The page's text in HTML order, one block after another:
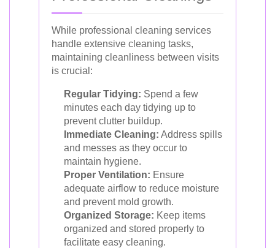
While professional cleaning services
handle extensive cleaning tasks,
maintaining cleanliness between visits
is crucial:
Regular Tidying: Spend a few
minutes each day tidying up to
prevent clutter buildup.
Immediate Cleaning: Address spills
and messes as they occur to
maintain hygiene.
Proper Ventilation: Ensure
adequate airflow to reduce moisture
and prevent mold growth.
Organized Storage: Keep items
organized and stored properly to
facilitate easy cleaning.